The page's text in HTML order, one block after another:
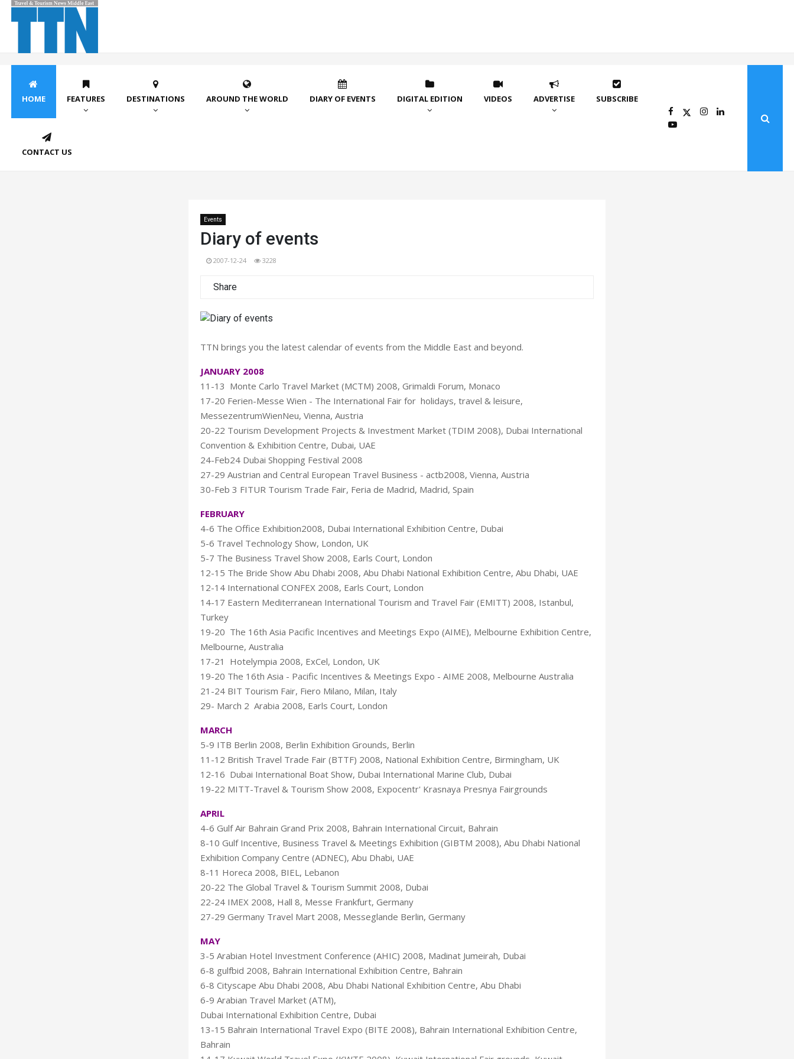
HOME FEATURES DESTINATIONS AROUND THE WORLD DIARY OF EVENTS DIGITAL EDITION VIDEOS ADVERTISE SUBSCRIBE
CONTACT US
Events
Diary of events
2007-12-24 3228
Share
TTN brings you the latest calendar of events from the Middle East and beyond.
JANUARY 2008
11-13 Monte Carlo Travel Market (MCTM) 2008, Grimaldi Forum, Monaco
17-20 Ferien-Messe Wien - The International Fair for holidays, travel & leisure,
MessezentrumWienNeu, Vienna, Austria
20-22 Tourism Development Projects & Investment Market (TDIM 2008), Dubai International
Convention & Exhibition Centre, Dubai, UAE
24-Feb24 Dubai Shopping Festival 2008
27-29 Austrian and Central European Travel Business - actb2008, Vienna, Austria
30-Feb 3 FITUR Tourism Trade Fair, Feria de Madrid, Madrid, Spain
FEBRUARY
4-6 The Office Exhibition2008, Dubai International Exhibition Centre, Dubai
5-6 Travel Technology Show, London, UK
5-7 The Business Travel Show 2008, Earls Court, London
12-15 The Bride Show Abu Dhabi 2008, Abu Dhabi National Exhibition Centre, Abu Dhabi, UAE
12-14 International CONFEX 2008, Earls Court, London
14-17 Eastern Mediterranean International Tourism and Travel Fair (EMITT) 2008, Istanbul,
Turkey
19-20 The 16th Asia Pacific Incentives and Meetings Expo (AIME), Melbourne Exhibition Centre,
Melbourne, Australia
17-21 Hotelympia 2008, ExCel, London, UK
19-20 The 16th Asia - Pacific Incentives & Meetings Expo - AIME 2008, Melbourne Australia
21-24 BIT Tourism Fair, Fiero Milano, Milan, Italy
29- March 2 Arabia 2008, Earls Court, London
MARCH
5-9 ITB Berlin 2008, Berlin Exhibition Grounds, Berlin
11-12 British Travel Trade Fair (BTTF) 2008, National Exhibition Centre, Birmingham, UK
12-16 Dubai International Boat Show, Dubai International Marine Club, Dubai
19-22 MITT-Travel & Tourism Show 2008, Expocentr' Krasnaya Presnya Fairgrounds
APRIL
4-6 Gulf Air Bahrain Grand Prix 2008, Bahrain International Circuit, Bahrain
8-10 Gulf Incentive, Business Travel & Meetings Exhibition (GIBTM 2008), Abu Dhabi National
Exhibition Company Centre (ADNEC), Abu Dhabi, UAE
8-11 Horeca 2008, BIEL, Lebanon
20-22 The Global Travel & Tourism Summit 2008, Dubai
22-24 IMEX 2008, Hall 8, Messe Frankfurt, Germany
27-29 Germany Travel Mart 2008, Messeglande Berlin, Germany
MAY
3-5 Arabian Hotel Investment Conference (AHIC) 2008, Madinat Jumeirah, Dubai
6-8 gulfbid 2008, Bahrain International Exhibition Centre, Bahrain
6-8 Cityscape Abu Dhabi 2008, Abu Dhabi National Exhibition Centre, Abu Dhabi
6-9 Arabian Travel Market (ATM),
Dubai International Exhibition Centre, Dubai
13-15 Bahrain International Travel Expo (BITE 2008), Bahrain International Exhibition Centre,
Bahrain